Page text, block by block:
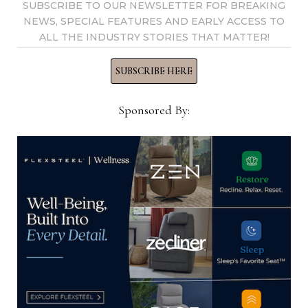
Sherrill Furniture revamps IT
team
Company names industry tech expert Lacey
SUBSCRIBE TO OUR NEWSLETTER FOR BREAKING
NEWS, SPECIAL FEATURES AND EARLY ACCESS TO
ALL THE INDUSTRY STORIES THAT MATTER!
SUBSCRIBE HERE
Sponsored By: